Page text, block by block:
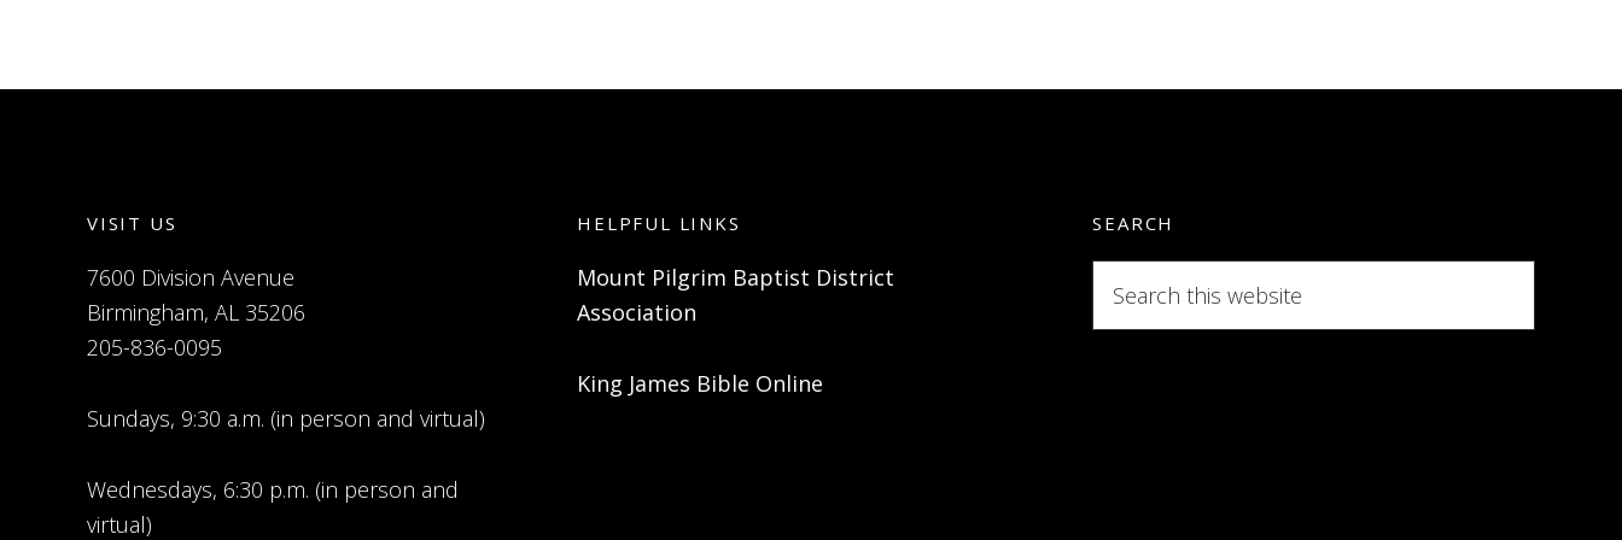
VISIT US
7600 Division Avenue
Birmingham, AL 35206
205-836-0095
Sundays, 9:30 a.m. (in person and virtual)
Wednesdays, 6:30 p.m. (in person and
virtual)
HELPFUL LINKS
Mount Pilgrim Baptist District
Association
King James Bible Online
SEARCH
this